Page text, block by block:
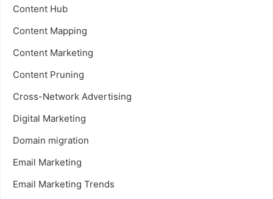
Content Hub
Content Mapping
Content Marketing
Content Pruning
Cross-Network Advertising
Digital Marketing
Domain migration
Email Marketing
Email Marketing Trends